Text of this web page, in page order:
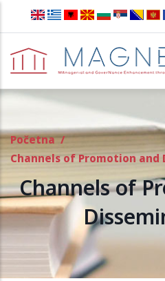
Skip to main content
Početna /
Channels of Promotion and
Channels of